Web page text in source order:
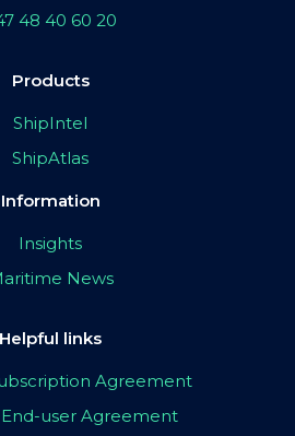
48 40 60 20
Products
ShipIntel
ShipAtlas
Information
Insights
News
Helpful links
Agreement
user Agreement